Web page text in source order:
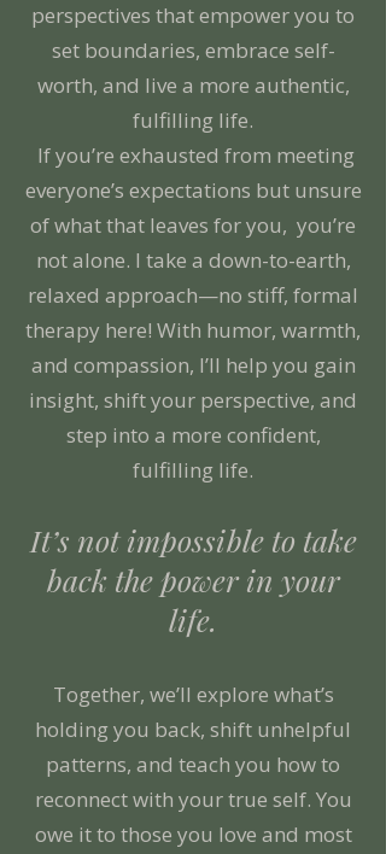
perspectives that empower you to
set boundaries, embrace self-
worth, and live a more authentic,
fulfilling life.
If you’re exhausted from meeting
everyone’s expectations but unsure
of what that leaves for you, you’re
not alone. I take a down-to-earth,
relaxed approach—no stiff, formal
therapy here! With humor, warmth,
and compassion, I’ll help you gain
insight, shift your perspective, and
step into a more confident,
fulfilling life.
It’s not impossible to take
back the power in your
life.
Together, we’ll explore what’s
holding you back, shift unhelpful
patterns, and teach you how to
reconnect with your true self. You
owe it to those you love and most